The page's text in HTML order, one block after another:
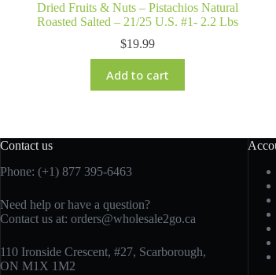
Dried Fruits & Nuts – Pistachios Natural
Roasted Salted – 21/25 U.S. #1- 2.2 Lbs
$19.99
Add to cart
Contact us
Phone: (+1) 877 395-6463
Need help or have a question?
Contact us at: orders@wholesale2go.ca
110 Ironside Crescent, #27, Scarborough,
ON M1X 1M2